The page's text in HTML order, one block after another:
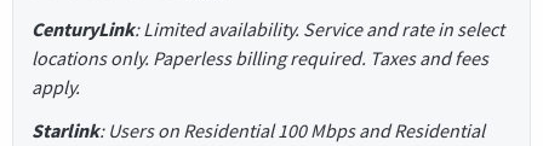
CenturyLink: Limited availability. Service and rate in select
locations only. Paperless billing required. Taxes and fees
apply.
Starlink: Users on Residential 100 Mbps and Residential